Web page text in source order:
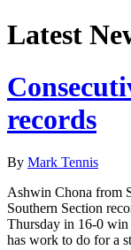
Latest
records
By Mark Tennis
Ashwin Chona from
Southern Section
Thursday in 16-0
has work to do for a